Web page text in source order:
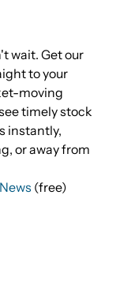
wait. Get our
to your
moving
timely stock
instantly,
or away from
(free)